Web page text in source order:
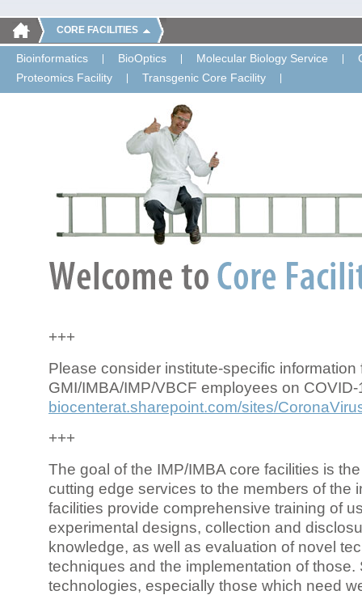
CORE FACILITIES
Bioinformatics BioOptics Molecular Biology Service
Proteomics Facility
Transgenic Core Facility
+++
Please consider institute-specific information
GMI/IMBA/IMP/VBCF employees on COVID-
biocenterat.sharepoint.com/sites/
+++
The goal of the IMP/IMBA core facilities is
cutting edge services to the members of the
facilities provide comprehensive training of
experimental designs, collection and
knowledge, as well as evaluation of novel
techniques and the implementation of those.
technologies, especially those which need